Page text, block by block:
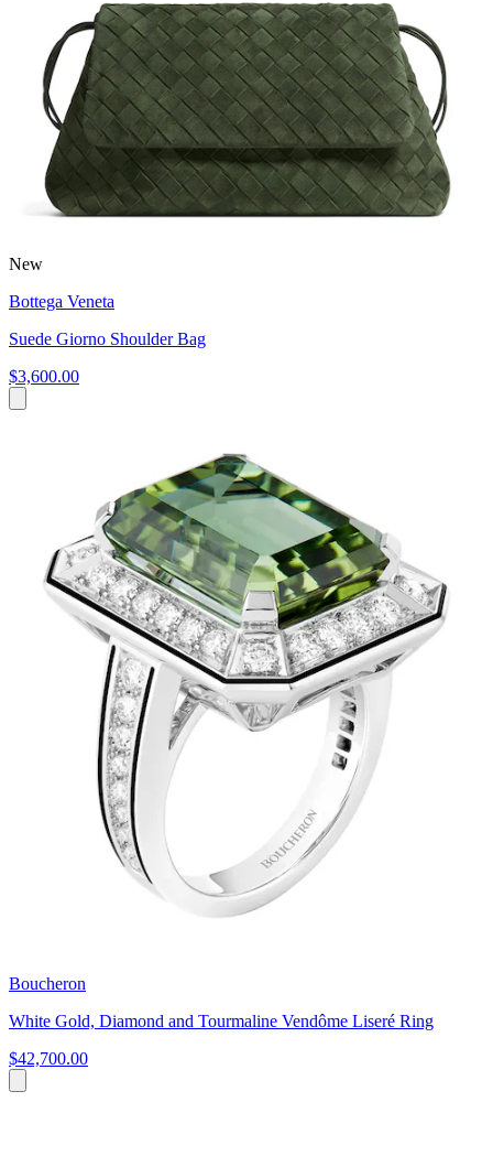
New
Bottega Veneta
Suede Giorno Shoulder Bag
$3,600.00
Boucheron
White Gold, Diamond and Tourmaline Vendôme Liseré Ring
$42,700.00